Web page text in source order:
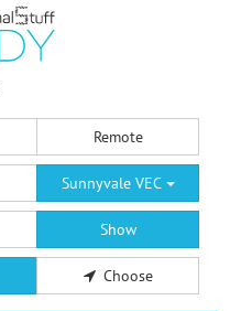
Remote
Sunnyvale VEC
Show
Choose